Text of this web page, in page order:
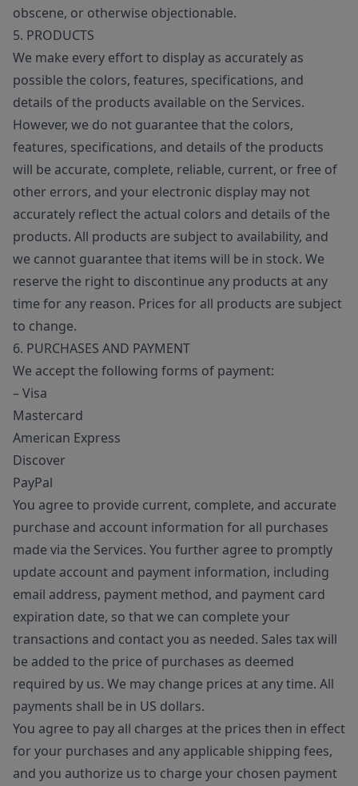
obscene, or otherwise objectionable.
5. PRODUCTS
We make every effort to display as accurately as
possible the colors, features, specifications, and
details of the products available on the Services.
However, we do not guarantee that the colors,
features, specifications, and details of the products
will be accurate, complete, reliable, current, or free of
other errors, and your electronic display may not
accurately reflect the actual colors and details of the
products. All products are subject to availability, and
we cannot guarantee that items will be in stock. We
reserve the right to discontinue any products at any
time for any reason. Prices for all products are subject
to change.
6. PURCHASES AND PAYMENT
We accept the following forms of payment:
– Visa
Mastercard
American Express
Discover
PayPal
You agree to provide current, complete, and accurate
purchase and account information for all purchases
made via the Services. You further agree to promptly
update account and payment information, including
email address, payment method, and payment card
expiration date, so that we can complete your
transactions and contact you as needed. Sales tax will
be added to the price of purchases as deemed
required by us. We may change prices at any time. All
payments shall be in US dollars.
You agree to pay all charges at the prices then in effect
for your purchases and any applicable shipping fees,
and you authorize us to charge your chosen payment